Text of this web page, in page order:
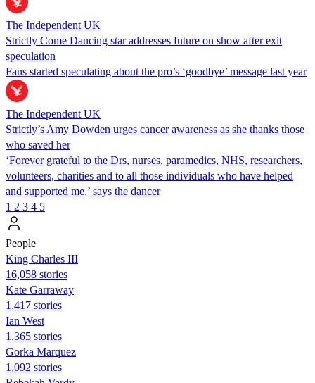
The Independent UK
Strictly Come Dancing star addresses future on show after exit
speculation
Fans started speculating about the pro’s ‘goodbye’ message last year
The Independent UK
Strictly’s Amy Dowden urges cancer awareness as she thanks those
who saved her
‘Forever grateful to the Drs, nurses, paramedics, NHS, researchers,
volunteers, charities and to all those individuals who have helped
and supported me,’ says the dancer
1 2 3 4 5
People
King Charles III
16,058 stories
Kate Garraway
1,417 stories
Ian West
1,365 stories
Gorka Marquez
1,092 stories